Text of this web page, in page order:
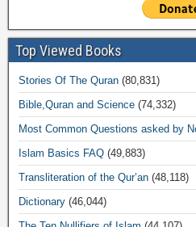
Top Viewed Books
Stories Of The Quran (80,831)
Bible,Quran and Science (74,332)
Most Common Questions asked by
Islam Basics FAQ (49,883)
Transliteration of the Qur’an (48,118)
Dictionary (46,044)